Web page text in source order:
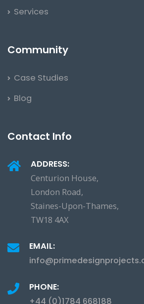
Services
Community
Case Studies
Blog
Contact Info
ADDRESS:
Centurion House,
London Road,
Staines-Upon-Thames,
TW18 4AX
EMAIL:
PHONE:
+44 (0)1784 668188